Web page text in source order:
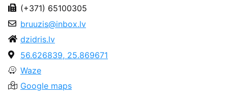
(+371) 65100305
bruuzis@inbox.lv
dzidris.lv
56.626839, 25.869671
Waze
Google maps